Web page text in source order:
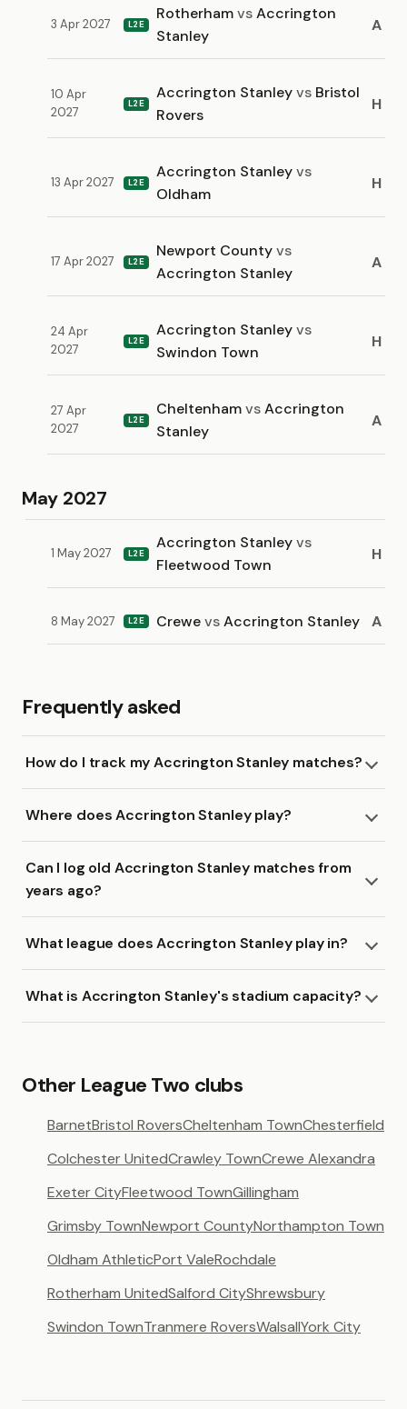
3 Apr 2027 L2E
RotherhamvsAccrington
Stanley
A
10 Apr
2027
L2E
Accrington Stanleyvs Bristol
Rovers
H
13 Apr 2027 L2E
Accrington Stanleyvs
Oldham
H
17 Apr 2027 L2E
Newport Countyvs
Accrington Stanley
A
24 Apr
2027
L2E
Accrington Stanleyvs
Swindon Town
H
27 Apr
2027
L2E
CheltenhamvsAccrington
Stanley
A
May 2027
1 May 2027 L2E
Accrington Stanleyvs
Fleetwood Town
H
8 May 2027 L2E CrewevsAccrington Stanley A
Frequently asked
How do I track my Accrington Stanley matches?
Where does Accrington Stanley play?
Can I log old Accrington Stanley matches from
years ago?
What league does Accrington Stanley play in?
What is Accrington Stanley's stadium capacity?
Other League Two clubs
BarnetBristol RoversCheltenham TownChesterfield
Colchester UnitedCrawley TownCrewe Alexandra
Exeter CityFleetwood TownGillingham
Grimsby TownNewport CountyNorthampton Town
Oldham AthleticPort ValeRochdale
Rotherham UnitedSalford CityShrewsbury
Swindon TownTranmere RoversWalsallYork City